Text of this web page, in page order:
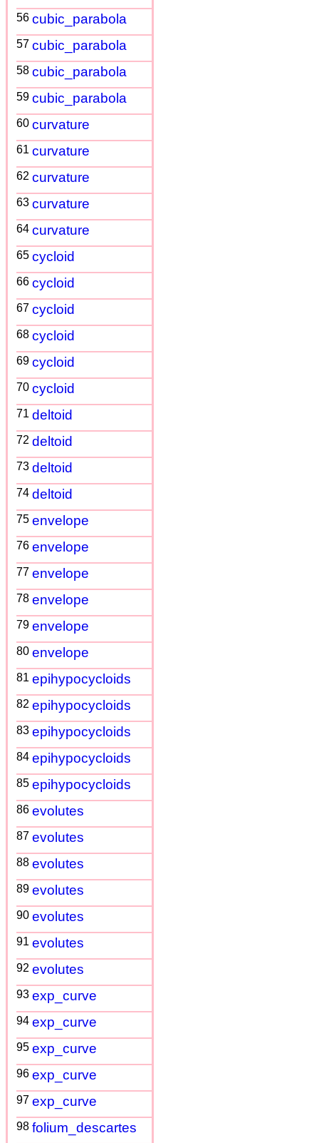
56 cubic_parabola
57 cubic_parabola
58 cubic_parabola
59 cubic_parabola
60 curvature
61 curvature
62 curvature
63 curvature
64 curvature
65 cycloid
66 cycloid
67 cycloid
68 cycloid
69 cycloid
70 cycloid
71 deltoid
72 deltoid
73 deltoid
74 deltoid
75 envelope
76 envelope
77 envelope
78 envelope
79 envelope
80 envelope
81 epihypocycloids
82 epihypocycloids
83 epihypocycloids
84 epihypocycloids
85 epihypocycloids
86 evolutes
87 evolutes
88 evolutes
89 evolutes
90 evolutes
91 evolutes
92 evolutes
93 exp_curve
94 exp_curve
95 exp_curve
96 exp_curve
97 exp_curve
98 folium_descartes